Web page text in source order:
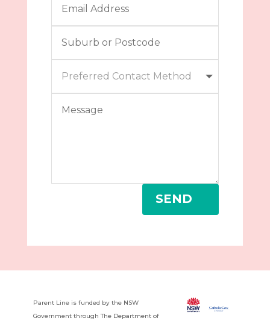
SEND
Parent Line is funded by the NSW
Government through The Department of